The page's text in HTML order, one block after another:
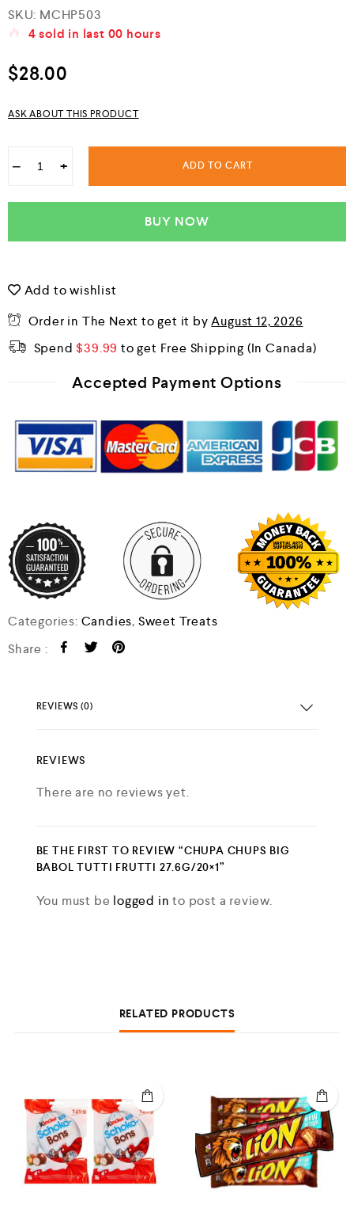
R
a
t
0
t
SKU: MCHP503
4sold in last 00 hours
$28.00
ASK ABOUT THIS PRODUCT
− + ADD TO CART
BUY NOW
Add to wishlist
Order in The Nextto get it byAugust 12, 2026
Spend$39.99 to get Free Shipping
Accepted Payment Options
Categories: Candies, Sweet Treats
Share :
REVIEWS (0)
REVIEWS
There are no reviews yet.
BE THE FIRST TO REVIEW “CHUPA CHUPS BIG
BABOL TUTTI FRUTTI 27.6G/20×1”
You must be logged in to post a review.
RELATED PRODUCTS